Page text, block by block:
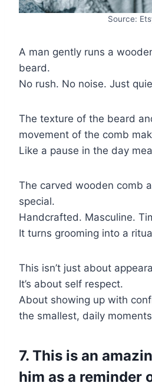
Source:
A man gently runs a
beard.
No rush. No noise. Just
The texture of the beard
movement of the comb
Like a pause in the day
The carved wooden comb
special.
Handcrafted. Masculine.
It turns grooming into a
This isn’t just about
It’s about self respect.
About showing up with
the smallest, daily
7. This is an
him as a reminder